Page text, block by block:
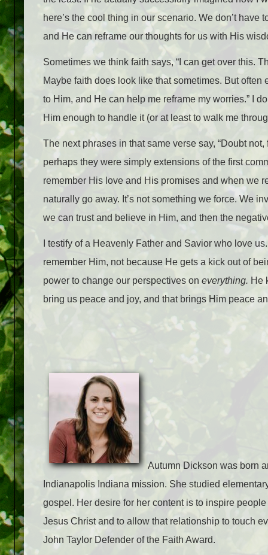
here’s the cool thing in our scenario. We don’t
and He can reframe our thoughts for us with His
Sometimes we think faith says, “I can get over this.
Maybe faith does look like that sometimes. But often
to Him, and He can help me reframe my worries.” I
Him enough to handle it (or at least to walk me
The next phrases in that same verse say, “Doubt
perhaps they were simply extensions of the first
remember His love and His promises and when we
naturally go away. It’s not something we force. We
we can trust and believe in Him, and then the
I testify of a Heavenly Father and Savior who love
remember Him, not because He gets a kick out of
power to change our perspectives on everything. He
bring us peace and joy, and that brings Him peace
Autumn Dickson was born
Indianapolis Indiana mission. She studied
gospel. Her desire for her content is to inspire
Jesus Christ and to allow that relationship to touch
John Taylor Defender of the Faith Award.